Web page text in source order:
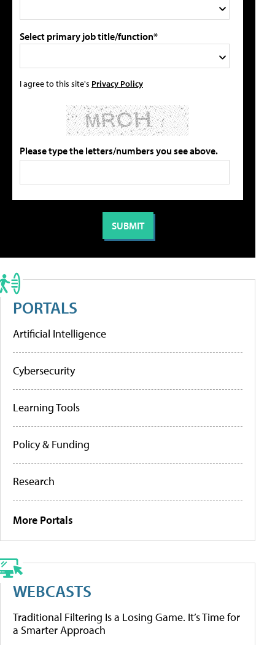
Select primary job title/function*
I agree to this site's Privacy Policy
Please type the letters/numbers you see above.
PORTALS
Artificial Intelligence
Cybersecurity
Learning Tools
Policy & Funding
Research
More Portals
WEBCASTS
Traditional Filtering Is a Losing Game. It’s Time for
a Smarter Approach